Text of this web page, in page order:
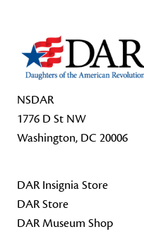
NSDAR
1776 D St NW
Washington, DC 20006
DAR Insignia Store
DAR Store
DAR Museum Shop